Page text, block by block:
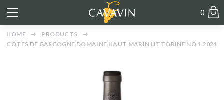
0
HOME
PRODUCTS
COTES DE GASCOGNE DOMAINE HAUT MARIN LITTORINE NO 1 2024